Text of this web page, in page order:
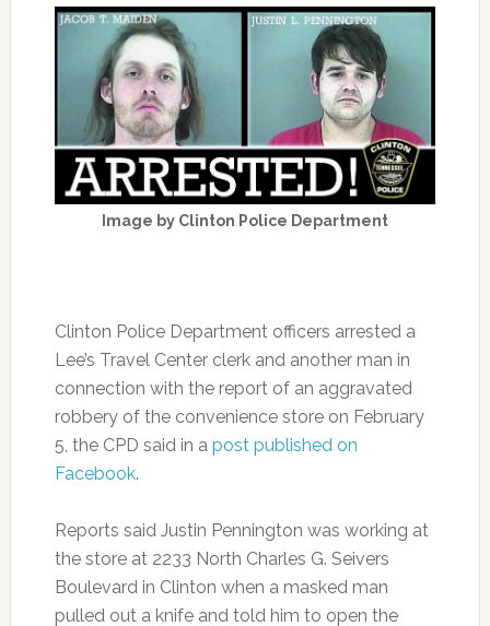
Image by Clinton Police Department
Clinton Police Department officers arrested a
Lee’s Travel Center clerk and another man in
connection with the report of an aggravated
robbery of the convenience store on February
5, the CPD said in a post published on
Facebook.
Reports said Justin Pennington was working at
the store at 2233 North Charles G. Seivers
Boulevard in Clinton when a masked man
pulled out a knife and told him to open the